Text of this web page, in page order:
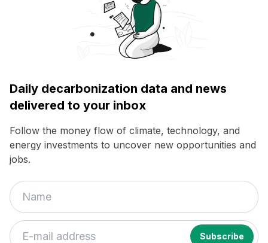
Daily decarbonization data and news
delivered to your inbox
Follow the money flow of climate, technology, and
energy investments to uncover new opportunities and
jobs.